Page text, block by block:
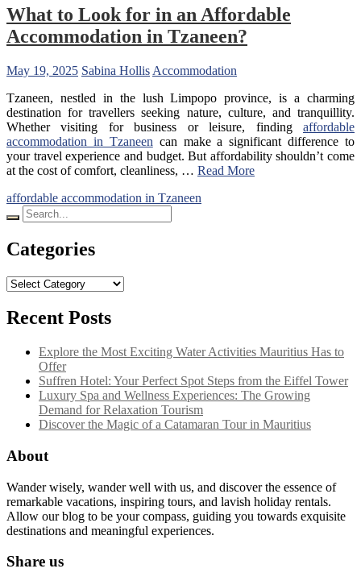
What to Look for in an Affordable
Accommodation in Tzaneen?
May 19, 2025 Sabina Hollis Accommodation
Tzaneen, nestled in the lush Limpopo province, is a charming
destination for travellers seeking nature, culture, and tranquillity.
Whether visiting for business or leisure, finding affordable
accommodation in Tzaneen can make a significant difference to
your travel experience and budget. But affordability shouldn’t come
at the cost of comfort, cleanliness, … Read More
affordable accommodation in Tzaneen
Search
for:
Categories
Categories
Recent Posts
Explore the Most Exciting Water Activities Mauritius Has to
Offer
Suffren Hotel: Your Perfect Spot Steps from the Eiffel Tower
Luxury Spa and Wellness Experiences: The Growing
Demand for Relaxation Tourism
Discover the Magic of a Catamaran Tour in Mauritius
About
Wander wisely, wander well with us, and discover the essence of
remarkable vacations, inspiring tours, and lavish holiday rentals.
Allow our blog to be your compass, guiding you towards exquisite
destinations and meaningful experiences.
Share us